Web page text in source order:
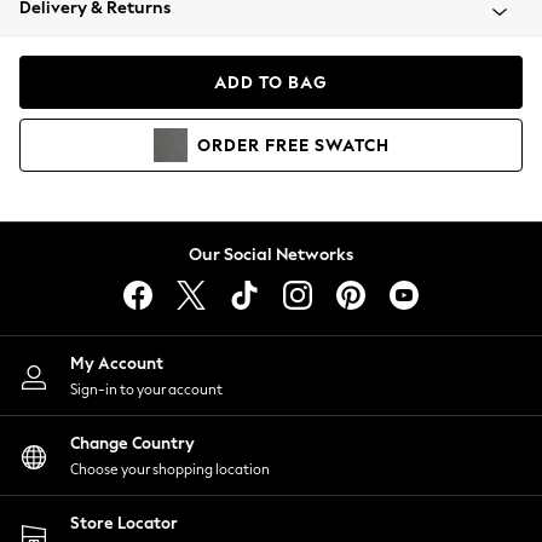
Coats & Jackets
Hoodies & Sweatshirts
Lingerie
Nightwear
Shirts & Blouses
Shorts
Skirts
Suits & Tailoring
Sportswear
Swimwear
Delivery & Returns
ADD TO BAG
ORDER FREE SWATCH
Our Social Networks
My Account
Sign-in to your account
Change Country
Choose your shopping location
Store Locator